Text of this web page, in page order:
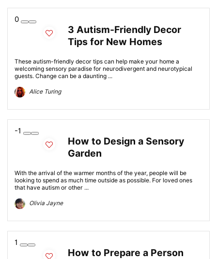
0
3 Autism-Friendly Decor
Tips for New Homes
These autism-friendly decor tips can help make your home a
welcoming sensory paradise for neurodivergent and neurotypical
guests. Change can be a daunting ...
Alice Turing
-1
How to Design a Sensory
Garden
With the arrival of the warmer months of the year, people will be
looking to spend as much time outside as possible. For loved ones
that have autism or other ...
Olivia Jayne
1
How to Prepare a Person